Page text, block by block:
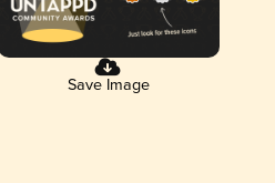
Save Image